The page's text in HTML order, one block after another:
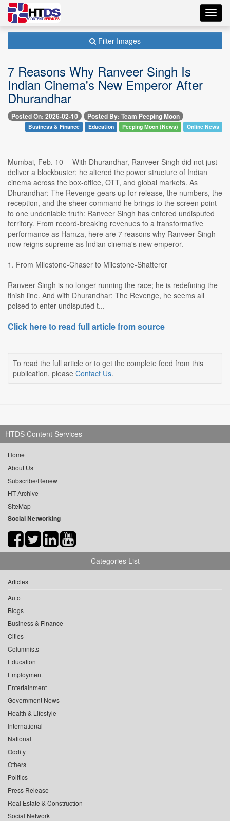
Filter Images
7 Reasons Why Ranveer Singh Is
Indian Cinema's New Emperor After
Dhurandhar
Posted On: 2026-02-10 Posted By: Team Peeping Moon
Business & Finance Education Peeping Moon (News) Online News
Mumbai, Feb. 10 -- With Dhurandhar, Ranveer Singh did not just
deliver a blockbuster; he altered the power structure of Indian
cinema across the box-office, OTT, and global markets. As
Dhurandhar: The Revenge gears up for release, the numbers, the
reception, and the sheer command he brings to the screen point
to one undeniable truth: Ranveer Singh has entered undisputed
territory. From record-breaking revenues to a transformative
performance as Hamza, here are 7 reasons why Ranveer Singh
now reigns supreme as Indian cinema's new emperor.
1. From Milestone-Chaser to Milestone-Shatterer
Ranveer Singh is no longer running the race; he is redefining the
finish line. And with Dhurandhar: The Revenge, he seems all
poised to enter undisputed t...
Click here to read full article from source
To read the full article or to get the complete feed from this
publication, please Contact Us.
HTDS Content Services
Home
About Us
Subscribe/Renew
HT Archive
SiteMap
Social Networking
Categories List
Articles
Auto
Blogs
Business & Finance
Cities
Columnists
Education
Employment
Entertainment
Government News
Health & Lifestyle
International
National
Oddity
Others
Politics
Press Release
Real Estate & Construction
Social Network